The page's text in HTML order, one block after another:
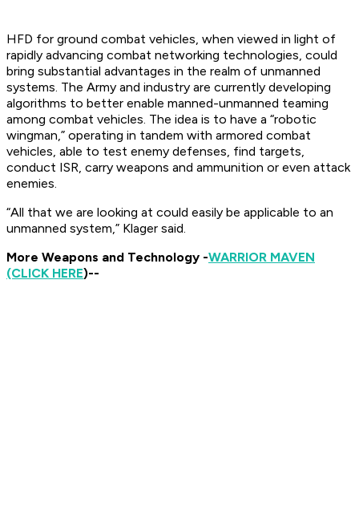
HFD for ground combat vehicles, when viewed in light of
rapidly advancing combat networking technologies, could
bring substantial advantages in the realm of unmanned
systems. The Army and industry are currently developing
algorithms to better enable manned-unmanned teaming
among combat vehicles. The idea is to have a “robotic
wingman,” operating in tandem with armored combat
vehicles, able to test enemy defenses, find targets,
conduct ISR, carry weapons and ammunition or even attack
enemies.
“All that we are looking at could easily be applicable to an
unmanned system,” Klager said.
More Weapons and Technology -WARRIOR MAVEN
(CLICK HERE)--